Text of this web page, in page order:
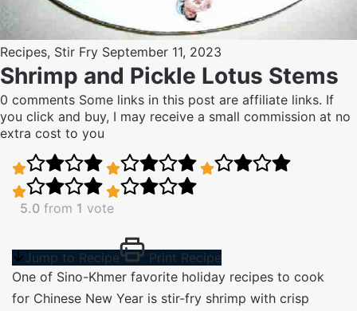
Recipes, Stir Fry September 11, 2023
Shrimp and Pickle Lotus Stems
0 comments Some links in this post are affiliate links. If
you click and buy, I may receive a small commission at no
extra cost to you
5.0 from 1 vote
Jump to Recipe
Print Recipe
One of Sino-Khmer favorite holiday recipes to cook
for Chinese New Year is stir-fry shrimp with crisp